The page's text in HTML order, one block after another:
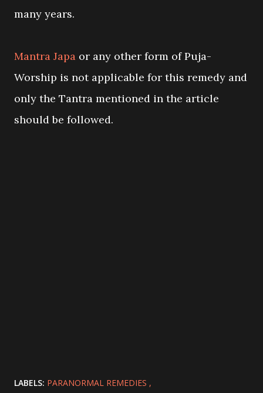
many years.
Mantra Japa or any other form of Puja-
Worship is not applicable for this remedy and
only the Tantra mentioned in the article
should be followed.
LABELS: PARANORMAL REMEDIES